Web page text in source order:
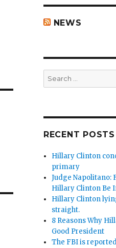
NEWS
Search
for:
RECENT POSTS
Hillary Clinton
primary
Judge Napolitano:
Hillary Clinton Be
Hillary Clinton
straight.
8 Reasons Why
Good President
The FBI is